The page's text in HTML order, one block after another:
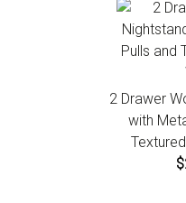
2 Drawer
with